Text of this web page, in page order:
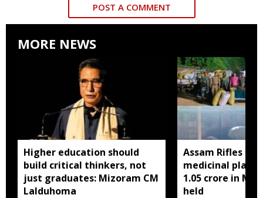
POST A COMMENT
MORE NEWS
Higher education should
build critical thinkers, not
just graduates: Mizoram CM
Lalduhoma
Assam Rifles
medicinal plant
1.05 crore in
held